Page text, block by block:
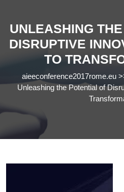
UNLEASHING
DISRUPTIVE
TO
aieeconference2017rome.eu
Unleashing the Potential of